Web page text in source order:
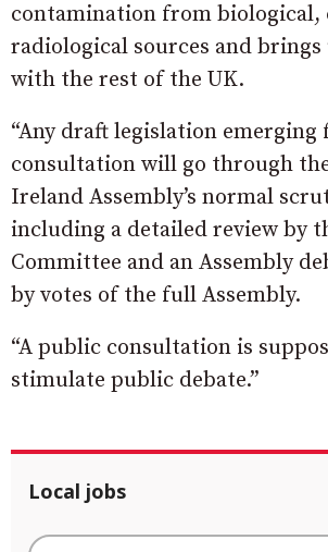
contamination from biological,
radiological sources and
with the rest of the UK.
“Any draft legislation emerging
consultation will go through
Ireland Assembly’s normal
including a detailed review by
Committee and an Assembly
by votes of the full Assembly.
“A public consultation is
stimulate public debate.”
Local jobs